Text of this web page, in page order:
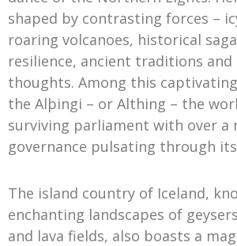
shaped by contrasting forces –
roaring volcanoes, historical
resilience, ancient traditions and
thoughts. Among this
the Alþingi – or Althing – the
surviving parliament with over a
governance pulsating through
The island country of Iceland,
enchanting landscapes of
and lava fields, also boasts a